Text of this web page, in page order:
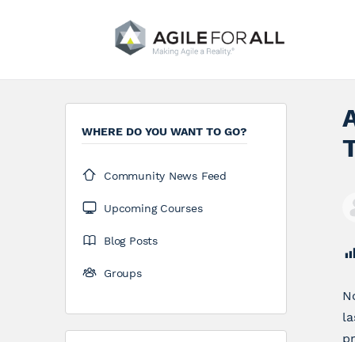
WHERE DO YOU WANT TO GO?
Community News Feed
Upcoming Courses
Blog Posts
Groups